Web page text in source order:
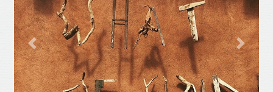
Previous Next